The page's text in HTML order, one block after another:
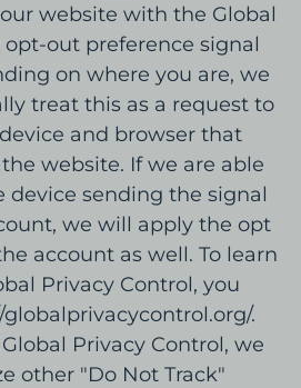
website with the Global
opt-out preference signal
on where you are, we
treat this as a request to
and browser that
website. If we are able
device sending the signal
we will apply the opt
account as well. To learn
Privacy Control, you
.
Privacy Control, we
other "Do Not Track"